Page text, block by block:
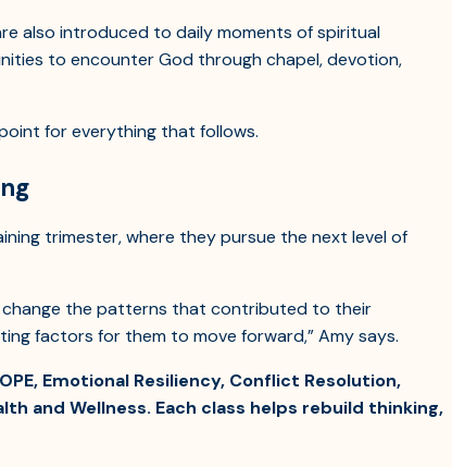
also introduced to daily moments of spiritual
to encounter God through chapel, devotion,
for everything that follows.
trimester, where they pursue the next level of
change the patterns that contributed to their
factors for them to move forward,” Amy says.
Emotional Resiliency, Conflict Resolution,
and Wellness. Each class helps rebuild thinking,